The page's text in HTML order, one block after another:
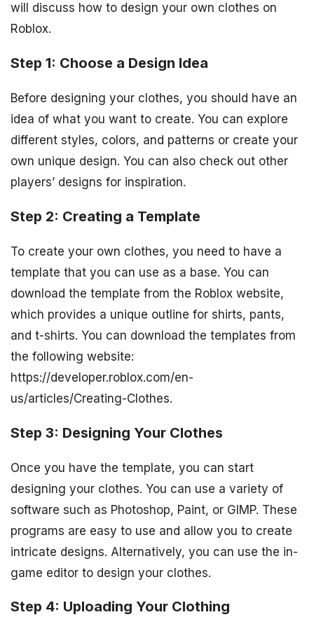
will discuss how to design your own clothes on
Roblox.
Step 1: Choose a Design Idea
Before designing your clothes, you should have an
idea of what you want to create. You can explore
different styles, colors, and patterns or create your
own unique design. You can also check out other
players’ designs for inspiration.
Step 2: Creating a Template
To create your own clothes, you need to have a
template that you can use as a base. You can
download the template from the Roblox website,
which provides a unique outline for shirts, pants,
and t-shirts. You can download the templates from
the following website:
https://developer.roblox.com/en-
us/articles/Creating-Clothes.
Step 3: Designing Your Clothes
Once you have the template, you can start
designing your clothes. You can use a variety of
software such as Photoshop, Paint, or GIMP. These
programs are easy to use and allow you to create
intricate designs. Alternatively, you can use the in-
game editor to design your clothes.
Step 4: Uploading Your Clothing